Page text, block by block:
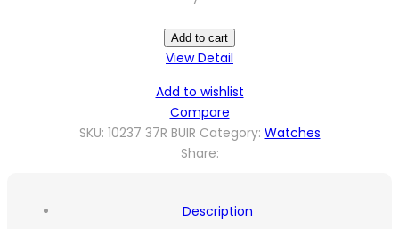
Add to cart
View Detail
Add to wishlist
Compare
SKU: 10237 37R BUIR Category: Watches
Share:
Description